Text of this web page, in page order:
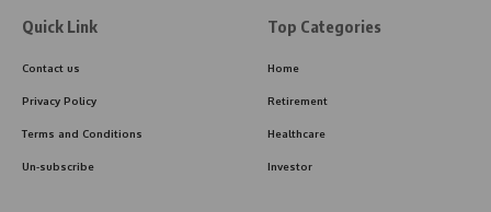
Quick Link
Contact us
Privacy Policy
Terms and Conditions
Un-subscribe
Top Categories
Home
Retirement
Healthcare
Investor